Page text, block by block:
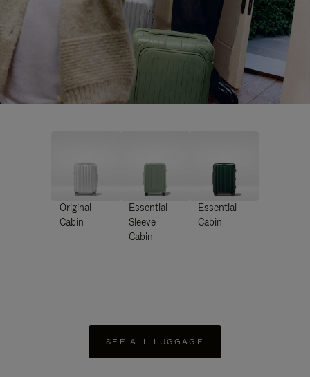
Original
Cabin
Essential
Sleeve
Cabin
Essential
Cabin
SEE ALL LUGGAGE